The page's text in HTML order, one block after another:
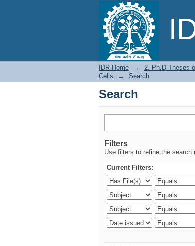
Search
IDR Home → 2. Ph.D Theses
Cells
→ Search
Search
Filters
Use filters to refine the search
Current Filters: